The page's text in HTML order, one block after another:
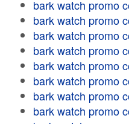
bark watch promo
bark watch promo
bark watch promo
bark watch promo
bark watch promo
bark watch promo
bark watch promo
bark watch promo